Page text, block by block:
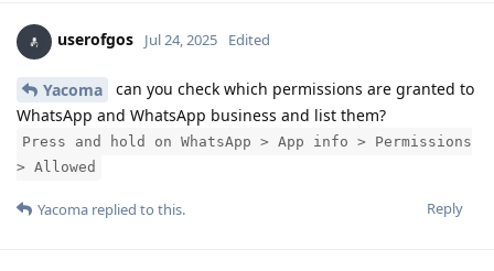
userofgos Jul 24, 2025 Edited
Yacoma
can you check which permissions are granted to
WhatsApp and WhatsApp business and list them?
Press and hold on WhatsApp > App info > Permissions
> Allowed
Reply
Yacoma replied to this.